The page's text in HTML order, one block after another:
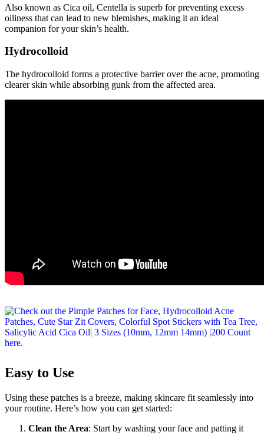
Also known as Cica oil, Centella is superb for preventing excess
oiliness that can lead to new blemishes, making it an ideal
companion for your skin’s health.
Hydrocolloid
The hydrocolloid forms a protective barrier over the acne, promoting
clearer skin while absorbing gunk from the affected area.
Easy to Use
Using these patches is a breeze, making skincare fit seamlessly into
your routine. Here’s how you can get started:
Clean the Area: Start by washing your face and patting it